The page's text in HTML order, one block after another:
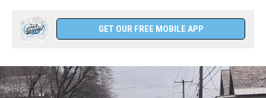
GET OUR FREE MOBILE APP